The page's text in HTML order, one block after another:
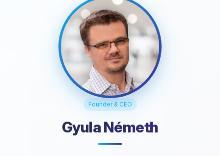
Founder & CEO
Gyula Németh